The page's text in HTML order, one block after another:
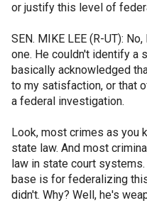
or justify this level of
SEN. MIKE LEE (R-UT):
one. He couldn't identify a
basically acknowledged
to my satisfaction, or that
a federal investigation.
Look, most crimes as you
state law. And most
law in state court
base is for federalizing
didn't. Why? Well, he's